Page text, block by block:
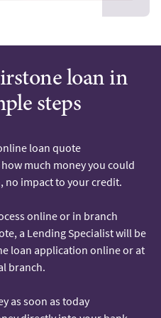
loan in
steps
loan quote
much money you could
no impact to your credit.
online or in branch
a Lending Specialist will be
loan application online or at
branch.
as soon as today